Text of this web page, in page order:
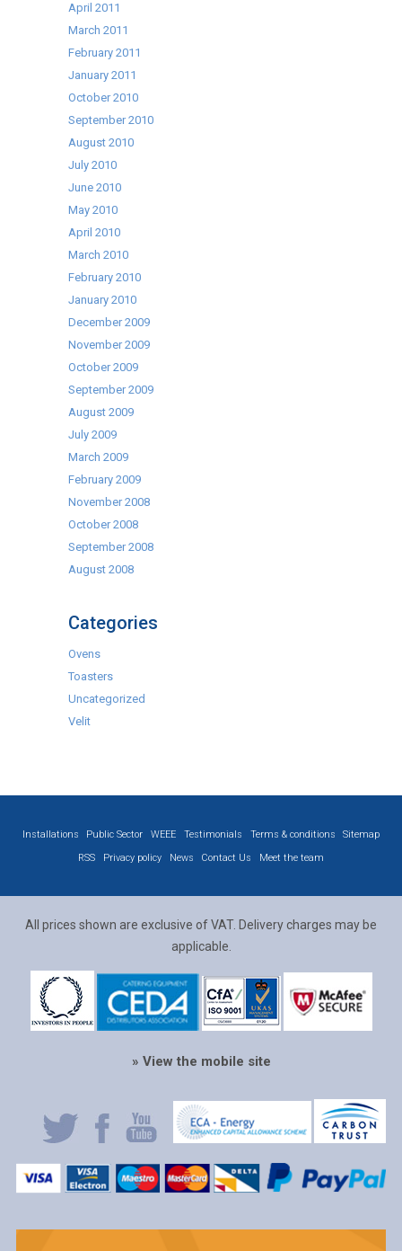
April 2011
March 2011
February 2011
January 2011
October 2010
September 2010
August 2010
July 2010
June 2010
May 2010
April 2010
March 2010
February 2010
January 2010
December 2009
November 2009
October 2009
September 2009
August 2009
July 2009
March 2009
February 2009
November 2008
October 2008
September 2008
August 2008
Categories
Ovens
Toasters
Uncategorized
Velit
Installations Public Sector WEEE Testimonials Terms & conditions
Sitemap
RSS
Privacy policy News Contact Us Meet the team
All prices shown are exclusive of VAT. Delivery charges may be
applicable.
» View the mobile site